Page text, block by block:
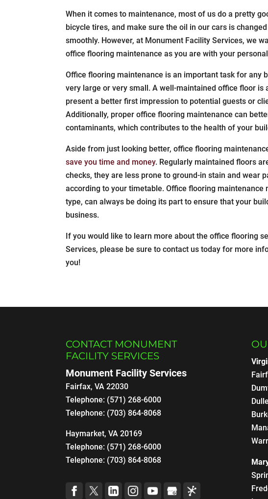
When it comes to maintenance, most of us do a pretty
bicycle tires, and make sure the oil in our cars is
smoothly. However, at Monument Facility Services, we
office flooring maintenance as you are with your
Office flooring maintenance is an important task for any
very large or very small. A well-maintained office floor is
present a better first impression to potential guests or
Additionally, proper office flooring maintenance can
contaminants, which contributes to the health of your
Aside from just looking better, office flooring
save you time and money. Regularly maintained floors
checks, they are less prone to ground-in stain and wear
according to your timetable. Office flooring
type, can always be doing its part to ensure that your
business.
If you would like to learn more about the office flooring
Services, please be sure to contact us today for more
you!
CONTACT MONUMENT
FACILITY SERVICES
Monument Facility Services
Fairfax,VA 22030
Telephone: (571) 268-6000
Telephone: (703) 864-8068
Haymarket, VA 20169
Telephone: (571) 268-6000
Telephone: (703) 864-8068